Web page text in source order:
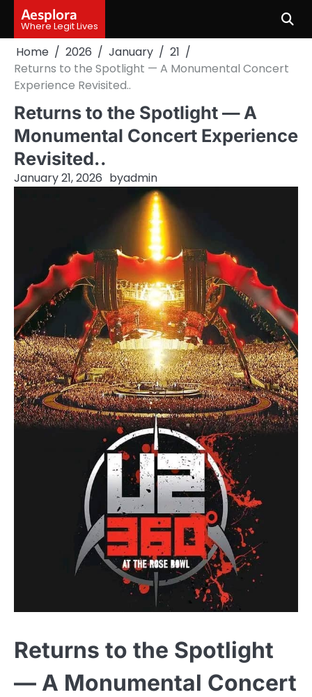
content
Aesplora
Where Legit Lives
Home 2026 January
21
Returns to the Spotlight — A Monumental Concert
Experience Revisited..
Returns to the Spotlight — A
Monumental Concert Experience
Revisited..
January 21, 2026 byadmin
Returns to the Spotlight
— A Monumental Concert